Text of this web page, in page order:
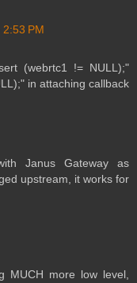
PM
(webrtc1 != NULL);"
in attaching callback
Janus Gateway as
upstream, it works for
MUCH more low level,